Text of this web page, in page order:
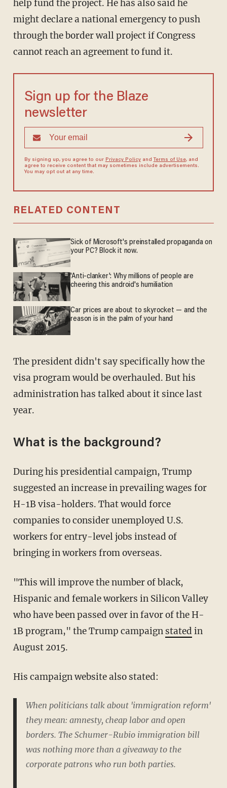
help fund the project. He has also said he
might declare a national emergency to push
through the border wall project if Congress
cannot reach an agreement to fund it.
Sign up for the Blaze
newsletter
By signing up, you agree to our Privacy Policyand Terms of Use, and
agree to receive content that may sometimes include advertisements.
You may opt out at any time.
RELATED CONTENT
Sick of Microsoft's preinstalled propaganda on
your PC? Block it now.
'Anti-clanker': Why millions of people are
cheering this android's humiliation
Car prices are about to skyrocket — and the
reason is in the palm of your hand
The president didn't say specifically how the
visa program would be overhauled. But his
administration has talked about it since last
year.
What is the background?
During his presidential campaign, Trump
suggested an increase in prevailing wages for
H-1B visa-holders. That would force
companies to consider unemployed U.S.
workers for entry-level jobs instead of
bringing in workers from overseas.
"This will improve the number of black,
Hispanic and female workers in Silicon Valley
who have been passed over in favor of the H-
1B program," the Trump campaign stated in
August 2015.
His campaign website also stated:
When politicians talk about 'immigration reform'
they mean: amnesty, cheap labor and open
borders. The Schumer-Rubio immigration bill
was nothing more than a giveaway to the
corporate patrons who run both parties.